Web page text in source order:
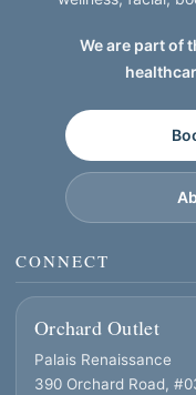
We are part of
CONNECT
Orchard Outlet
Palais Renaissance
390 Orchard Road,